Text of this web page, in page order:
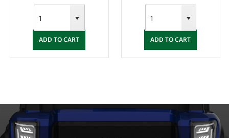
ADD TO CART ADD TO CART